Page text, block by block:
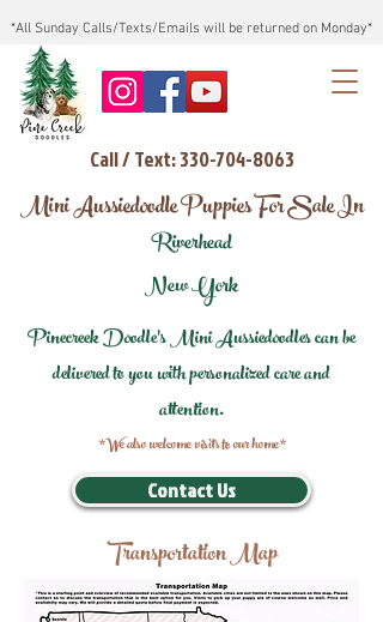
*All Sunday Calls/Texts/Emails will be returned on Monday*
Call / Text: 330-704-8063
Mini Aussiedoodle Puppies For Sale In
Riverhead
New York
Pinecreek Doodle's Mini Aussiedoodles can be
delivered to you with personalized care and
attention.
*We also welcome visits to our home*
Contact Us
Transportation Map